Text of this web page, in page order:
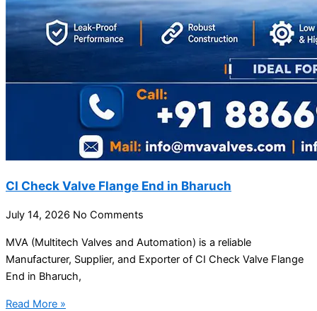
CI Check Valve Flange End in Bharuch
July 14, 2026 No Comments
MVA (Multitech Valves and Automation) is a reliable
Manufacturer, Supplier, and Exporter of CI Check Valve Flange
End in Bharuch,
Read More »